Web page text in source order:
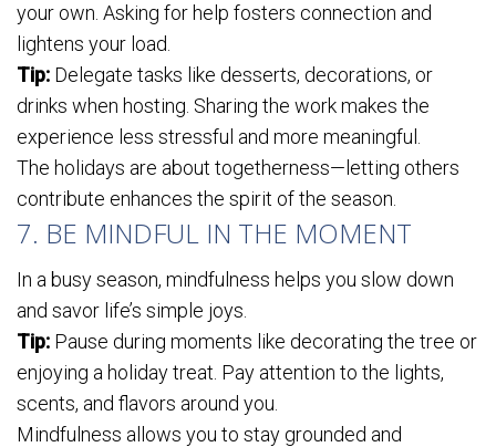
your own. Asking for help fosters connection and
lightens your load.
Tip: Delegate tasks like desserts, decorations, or
drinks when hosting. Sharing the work makes the
experience less stressful and more meaningful.
The holidays are about togetherness—letting others
contribute enhances the spirit of the season.
7. BE MINDFUL IN THE MOMENT
In a busy season, mindfulness helps you slow down
and savor life’s simple joys.
Tip: Pause during moments like decorating the tree or
enjoying a holiday treat. Pay attention to the lights,
scents, and flavors around you.
Mindfulness allows you to stay grounded and